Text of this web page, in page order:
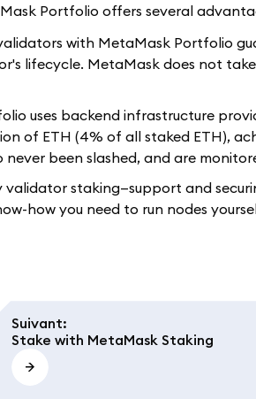
Portfolio offers several
with MetaMask Portfolio
lifecycle. MetaMask does not
uses backend infrastructure
of ETH (4% of all staked ETH),
been slashed, and are
staking—support and
how you need to run nodes
Suivant:
Stake with MetaMask Staking